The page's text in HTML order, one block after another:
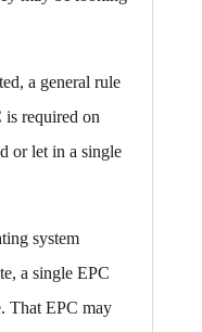
a general rule
is required on
or let in a single
system
a single EPC
That EPC may